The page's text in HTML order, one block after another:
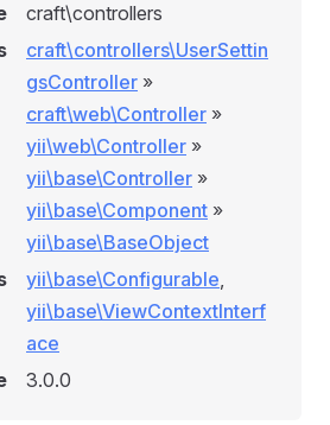
craft\controllers
craft\controllers\UserSettin
gsController »
craft\web\Controller »
yii\web\Controller »
yii\base\Controller »
yii\base\Component »
yii\base\BaseObject
yii\base\Configurable,
yii\base\ViewContextInterf
ace
3.0.0